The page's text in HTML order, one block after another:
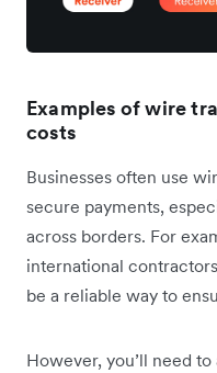
Examples of wire
costs
Businesses often use
secure payments,
across borders. For
international
be a reliable way to
However, you’ll need